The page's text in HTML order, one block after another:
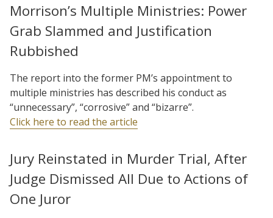
Morrison’s Multiple Ministries: Power
Grab Slammed and Justification
Rubbished
The report into the former PM’s appointment to
multiple ministries has described his conduct as
“unnecessary”, “corrosive” and “bizarre”.
Click here to read the article
Jury Reinstated in Murder Trial, After
Judge Dismissed All Due to Actions of
One Juror